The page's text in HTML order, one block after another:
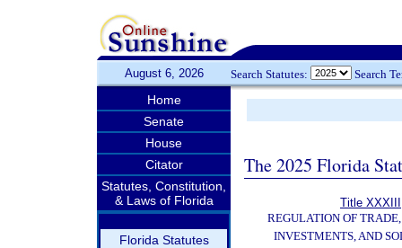
August 6, 2026 Search Statutes: Search
Home
Senate
House
Citator
Statutes, Constitution,
& Laws of Florida
Florida Statutes
The 2025 Florida
Title XXXIII
REGULATION OF
INVESTMENTS, AND